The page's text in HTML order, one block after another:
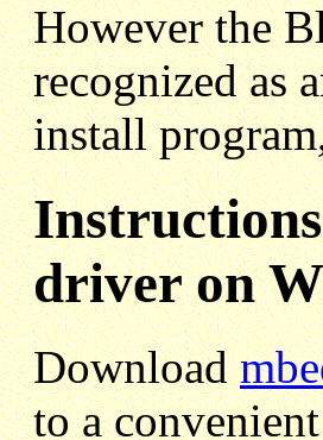
However the
recognized as
install
driver on
Download
to a